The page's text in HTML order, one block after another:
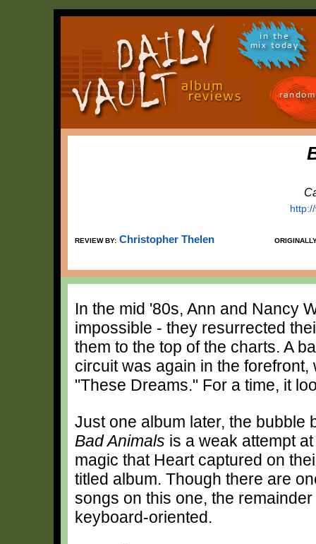
in the
mix today
REVIEW BY: Christopher Thelen
In the mid '80s, Ann and Nancy
impossible - they resurrected
them to the top of the charts. A
circuit was again in the
"These Dreams." For a time, it
Just one album later, the bubble
Bad Animals is a weak attempt
magic that Heart captured on
titled album. Though there are
songs on this one, the
keyboard-oriented.